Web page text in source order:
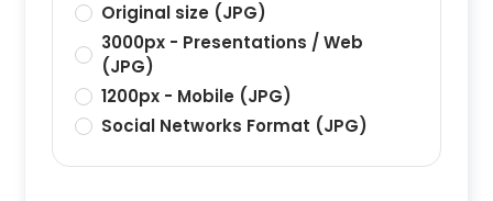
Original size (JPG)
3000px - Presentations / Web
(JPG)
1200px - Mobile (JPG)
Social Networks Format (JPG)